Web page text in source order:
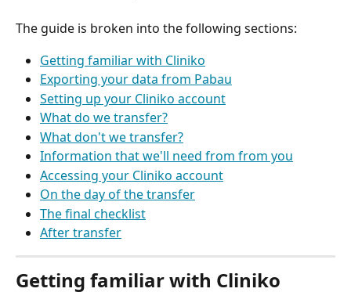
The guide is broken into the following sections:
Getting familiar with Cliniko
Exporting your data from Pabau
Setting up your Cliniko account
What do we transfer?
What don't we transfer?
Information that we'll need from from you
Accessing your Cliniko account
On the day of the transfer
The final checklist
After transfer
Getting familiar with Cliniko